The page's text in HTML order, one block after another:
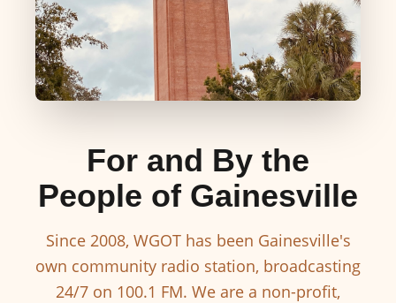
For and By the
People of Gainesville
Since 2008, WGOT has been Gainesville's
own community radio station, broadcasting
24/7 on 100.1 FM. We are a non-profit,